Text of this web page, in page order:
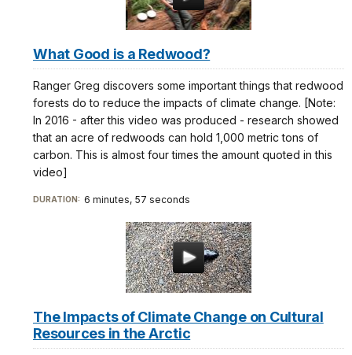
What Good is a Redwood?
Ranger Greg discovers some important things that redwood
forests do to reduce the impacts of climate change. [Note:
In 2016 - after this video was produced - research showed
that an acre of redwoods can hold 1,000 metric tons of
carbon. This is almost four times the amount quoted in this
video]
DURATION: 6 minutes, 57 seconds
The Impacts of Climate Change on Cultural
Resources in the Arctic